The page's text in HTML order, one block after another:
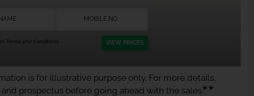
Terms and Conditions. VIEW PRICES
is for illustrative purpose only. For more details,
prospectus before going ahead with the sales★★